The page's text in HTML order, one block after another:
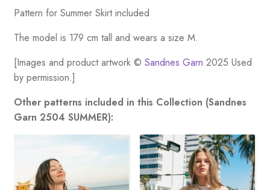
Pattern for Summer Skirt included
The model is 179 cm tall and wears a size M.
[Images and product artwork © Sandnes Garn 2025 Used
by permission.]
Other patterns included in this Collection (Sandnes
Garn 2504 SUMMER):